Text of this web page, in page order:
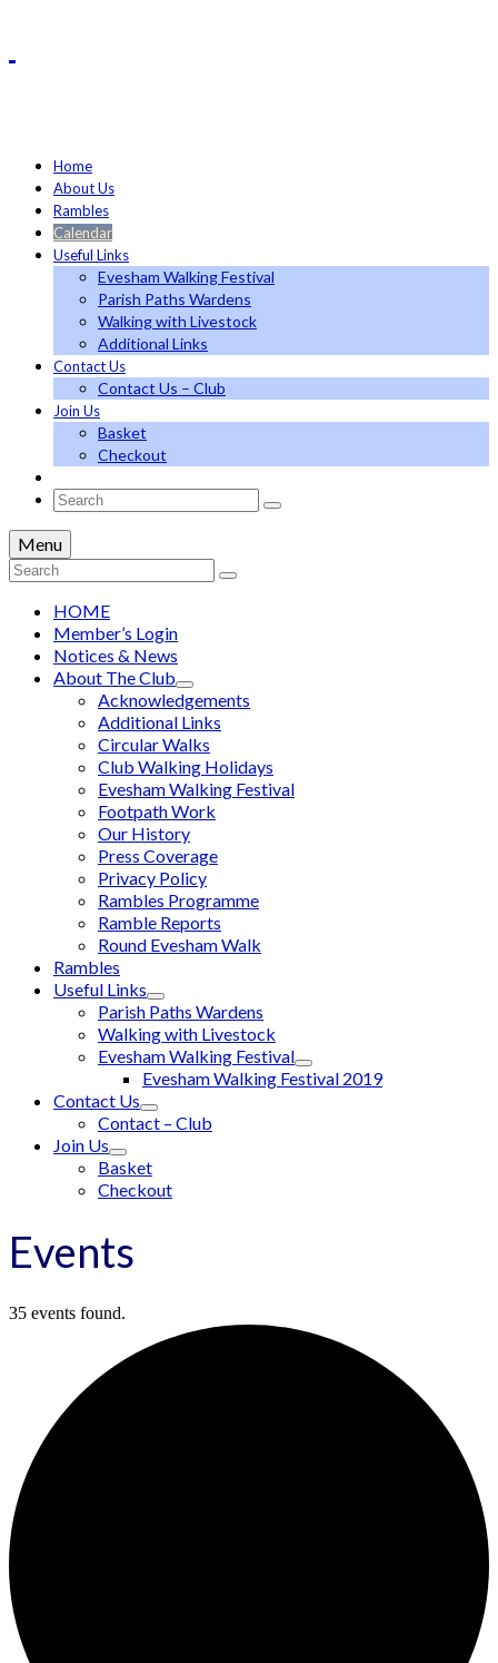
Home
About Us
Rambles
Calendar
Useful Links
Evesham Walking Festival
Parish Paths Wardens
Walking with Livestock
Additional Links
Contact Us
Contact Us – Club
Join Us
Basket
Checkout
Search
Menu
Search
HOME
Member’s Login
Notices & News
About The Club
Acknowledgements
Additional Links
Circular Walks
Club Walking Holidays
Evesham Walking Festival
Footpath Work
Our History
Press Coverage
Privacy Policy
Rambles Programme
Ramble Reports
Round Evesham Walk
Rambles
Useful Links
Parish Paths Wardens
Walking with Livestock
Evesham Walking Festival
Evesham Walking Festival 2019
Contact Us
Contact – Club
Join Us
Basket
Checkout
Events
35 events found.